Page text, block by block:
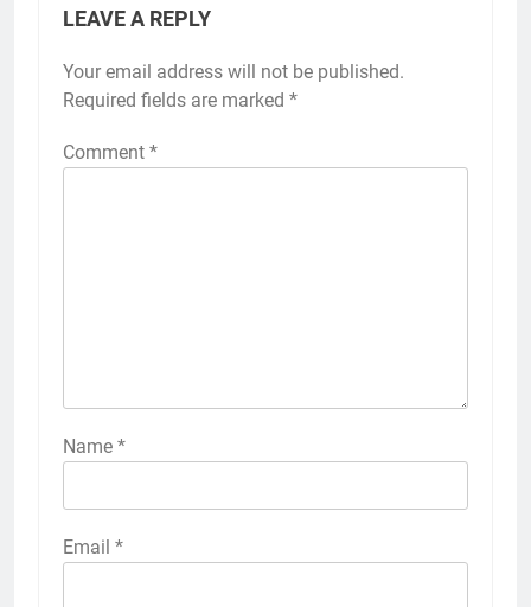
LEAVE A REPLY
Your email address will not be published.
Required fields are marked *
Comment *
Name *
Email *